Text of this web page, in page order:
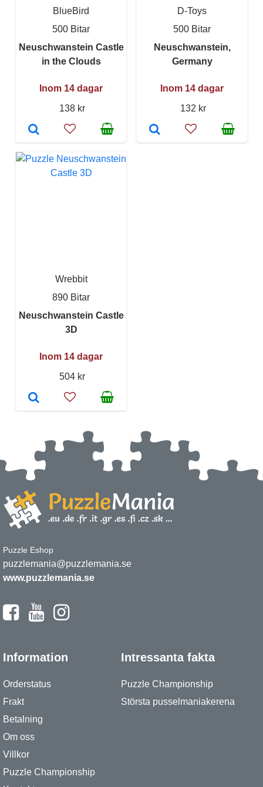
BlueBird
500 Bitar
Neuschwanstein Castle
in the Clouds
Inom 14 dagar
138 kr
D-Toys
500 Bitar
Neuschwanstein,
Germany
Inom 14 dagar
132 kr
Wrebbit
890 Bitar
Neuschwanstein Castle
3D
Inom 14 dagar
504 kr
Puzzle Eshop
puzzlemania@puzzlemania.se
www.puzzlemania.se
Information
Orderstatus
Frakt
Betalning
Om oss
Villkor
Puzzle Championship
Intressanta fakta
Puzzle Championship
Största pusselmaniakerena